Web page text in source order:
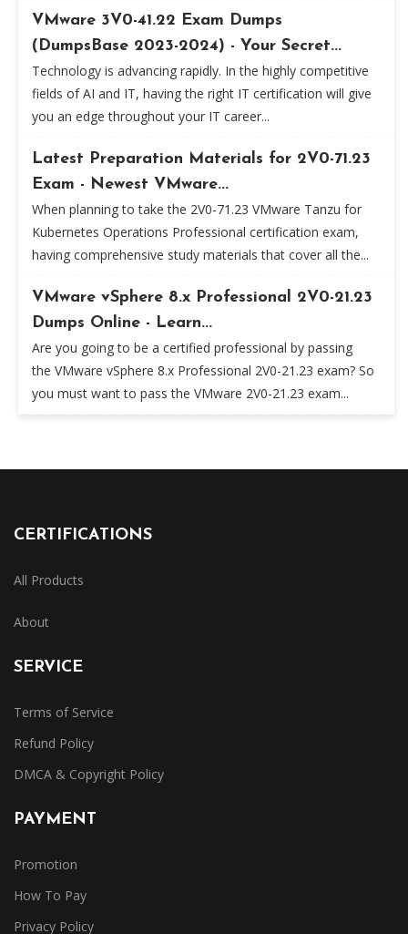
VMware 3V0-41.22 Exam Dumps
(DumpsBase 2023-2024) - Your Secret...
Technology is advancing rapidly. In the highly competitive
fields of AI and IT, having the right IT certification will give
you an edge throughout your IT career...
Latest Preparation Materials for 2V0-71.23
Exam - Newest VMware...
When planning to take the 2V0-71.23 VMware Tanzu for
Kubernetes Operations Professional certification exam,
having comprehensive study materials that cover all the...
VMware vSphere 8.x Professional 2V0-21.23
Dumps Online - Learn...
Are you going to be a certified professional by passing
the VMware vSphere 8.x Professional 2V0-21.23 exam? So
you must want to pass the VMware 2V0-21.23 exam...
CERTIFICATIONS
All Products
About
SERVICE
Terms of Service
Refund Policy
DMCA & Copyright Policy
PAYMENT
Promotion
How To Pay
Privacy Policy